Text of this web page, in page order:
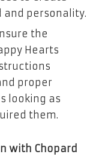
and personality.
the
Hearts
proper
looking as
them.
with Chopard